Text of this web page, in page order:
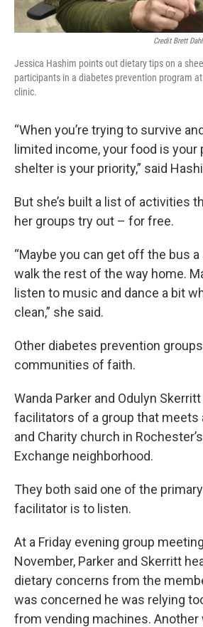
Credit Brett
Jessica Hashim points out dietary tips on a
participants in a diabetes prevention program at
clinic.
“When you’re trying to survive
limited income, your food is your
shelter is your priority,” said
But she’s built a list of activities
her groups try out – for free.
“Maybe you can get off the bus a
walk the rest of the way home.
listen to music and dance a bit
clean,” she said.
Other diabetes prevention
communities of faith.
Wanda Parker and Odulyn
facilitators of a group that meets
and Charity church in
Exchange neighborhood.
They both said one of the
facilitator is to listen.
At a Friday evening group
November, Parker and Skerritt
dietary concerns from the
was concerned he was relying
from vending machines. Another